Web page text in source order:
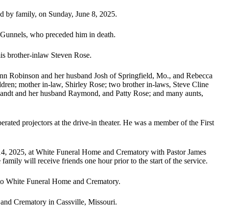
by family, on Sunday, June 8, 2025.
who preceded him in death.
brother-inlaw Steven Rose.
Robinson and her husband Josh of Springfield, Mo., and Rebecca
mother in-law, Shirley Rose; two brother in-laws, Steve Cline
and her husband Raymond, and Patty Rose; and many aunts,
projectors at the drive-in theater. He was a member of the First
2025, at White Funeral Home and Crematory with Pastor James
will receive friends one hour prior to the start of the service.
White Funeral Home and Crematory.
Crematory in Cassville, Missouri.